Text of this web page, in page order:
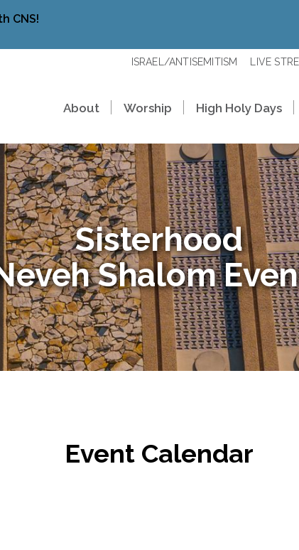
CNS!
ISRAEL/ANTISEMITISM LIVE
About Worship High Holy Days
Sisterhood
Shalom
Event Calendar